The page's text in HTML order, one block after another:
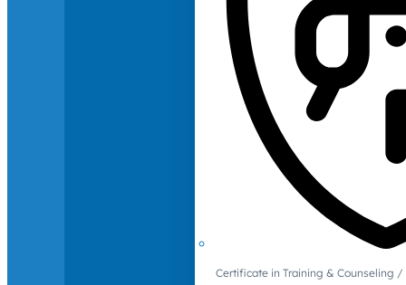
Certificate in Training & Counseling